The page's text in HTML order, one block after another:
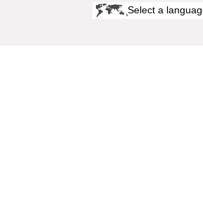
Select a